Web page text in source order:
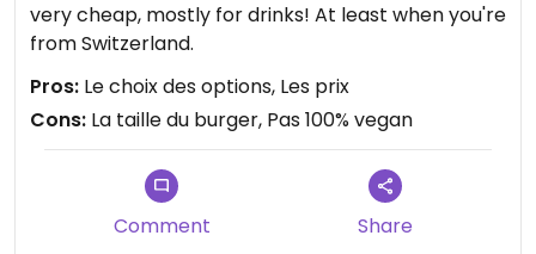
very cheap, mostly for drinks! At least when you're
from Switzerland.
Pros: Le choix des options, Les prix
Cons: La taille du burger, Pas 100% vegan
Comment Share